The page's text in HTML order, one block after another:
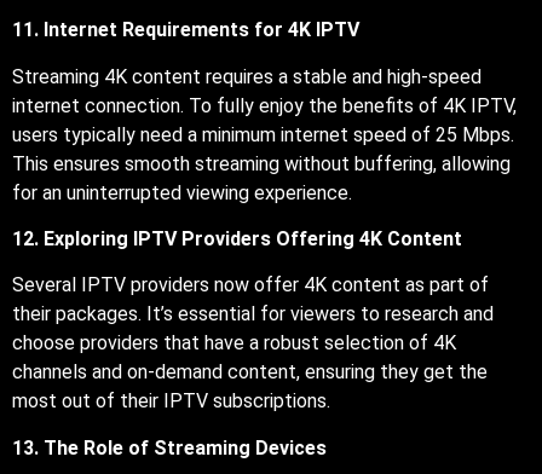
11. Internet Requirements for 4K IPTV
Streaming 4K content requires a stable and high-speed
internet connection. To fully enjoy the benefits of 4K IPTV,
users typically need a minimum internet speed of 25 Mbps.
This ensures smooth streaming without buffering, allowing
for an uninterrupted viewing experience.
12. Exploring IPTV Providers Offering 4K Content
Several IPTV providers now offer 4K content as part of
their packages. It’s essential for viewers to research and
choose providers that have a robust selection of 4K
channels and on-demand content, ensuring they get the
most out of their IPTV subscriptions.
13. The Role of Streaming Devices